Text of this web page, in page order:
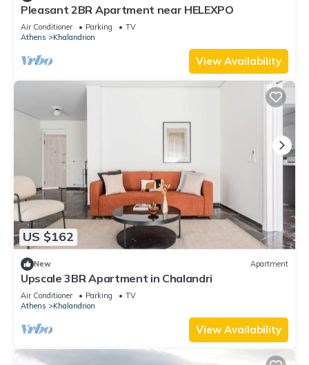
Pleasant 2BR Apartment near HELEXPO
Air Conditioner Parking
TV
Athens
Khalandrion
View Availability
US $162
New Apartment
Upscale 3BR Apartment in Chalandri
Air Conditioner Parking
TV
Athens
Khalandrion
View Availability